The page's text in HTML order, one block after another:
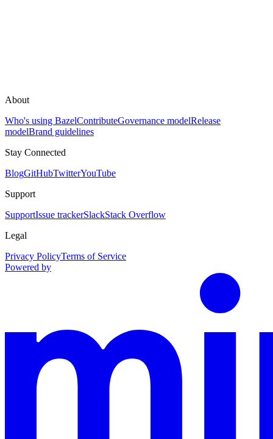
About
Who's using BazelContributeGovernance modelRelease
modelBrand guidelines
Stay Connected
BlogGitHubTwitterYouTube
Support
SupportIssue trackerSlackStack Overflow
Legal
Privacy PolicyTerms of Service
Powered by